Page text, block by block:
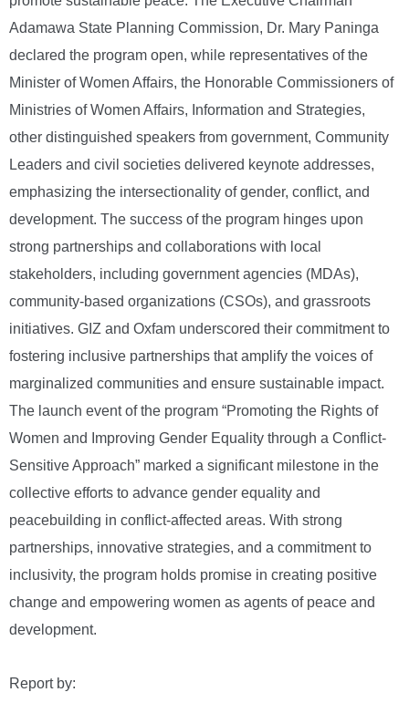
Adamawa State Planning Commission, Dr. Mary Paninga
declared the program open, while representatives of the
Minister of Women Affairs, the Honorable Commissioners of
Ministries of Women Affairs, Information and Strategies,
other distinguished speakers from government, Community
Leaders and civil societies delivered keynote addresses,
emphasizing the intersectionality of gender, conflict, and
development. The success of the program hinges upon
strong partnerships and collaborations with local
stakeholders, including government agencies (MDAs),
community-based organizations (CSOs), and grassroots
initiatives. GIZ and Oxfam underscored their commitment to
fostering inclusive partnerships that amplify the voices of
marginalized communities and ensure sustainable impact.
The launch event of the program “Promoting the Rights of
Women and Improving Gender Equality through a Conflict-
Sensitive Approach” marked a significant milestone in the
collective efforts to advance gender equality and
peacebuilding in conflict-affected areas. With strong
partnerships, innovative strategies, and a commitment to
inclusivity, the program holds promise in creating positive
change and empowering women as agents of peace and
development.
Report by: